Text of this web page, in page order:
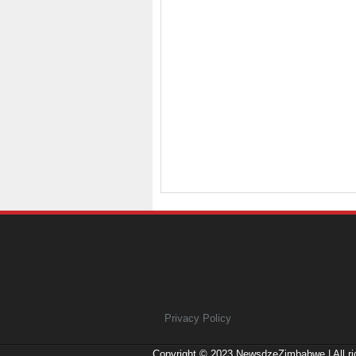
Privacy Policy